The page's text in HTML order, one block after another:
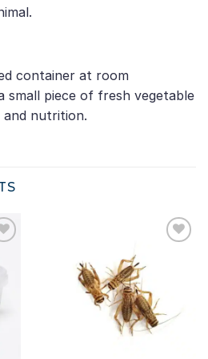
container at room
small piece of fresh vegetable
nutrition.